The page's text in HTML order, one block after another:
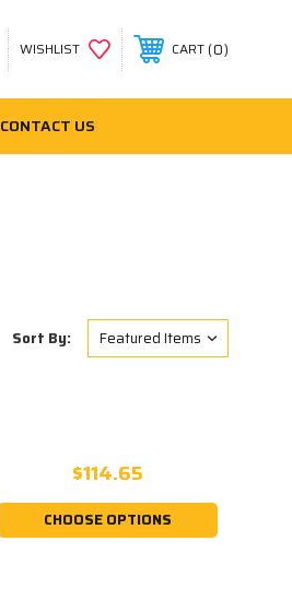
WISHLIST CART 0
CONTACT US
Sort By:
$114.65
CHOOSE OPTIONS